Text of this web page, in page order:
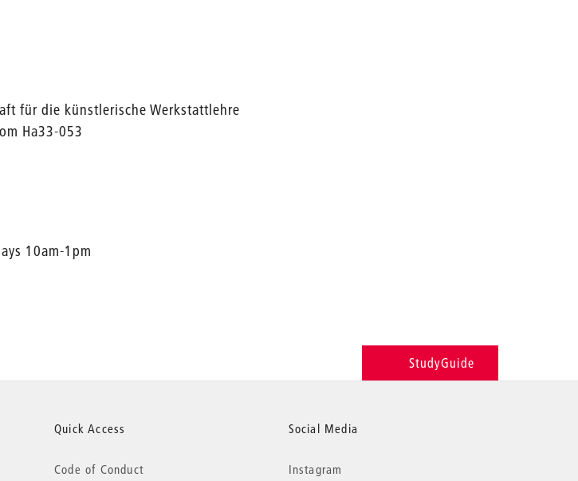
für die künstlerische Werkstattlehre
Ha33-053
10am-1pm
StudyGuide
Quick Access
Code of Conduct
Social Media
Instagram